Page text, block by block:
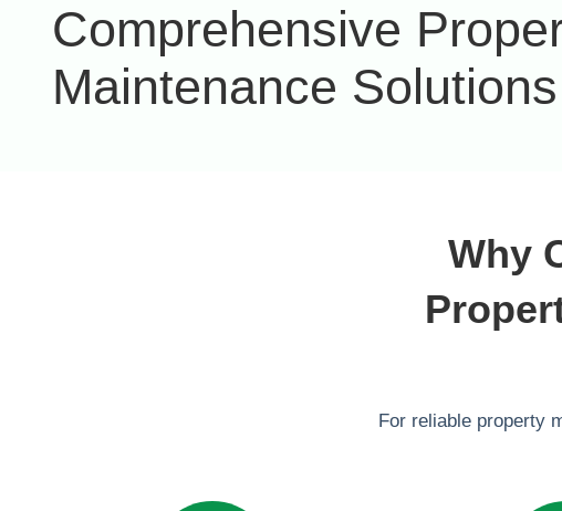
Comprehensive
Maintenance Solutions
Why
For reliable property